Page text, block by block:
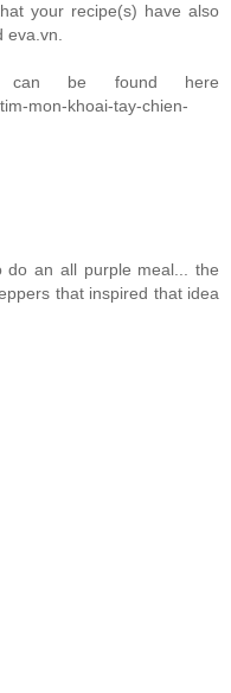
your recipe(s) have also
be found here
mon-khoai-tay-chien-
do an all purple meal... the
that inspired that idea